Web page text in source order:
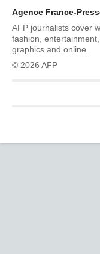
Agence France-
AFP journalists cover
fashion,
graphics and online.
© 2026 AFP